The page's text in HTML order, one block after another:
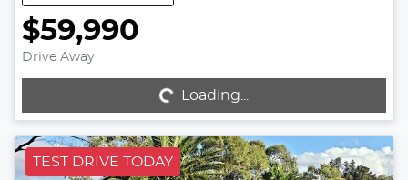
$59,990
Drive Away
Loading...
Loading...
TEST DRIVE TODAY